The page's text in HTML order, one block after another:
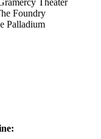
Foundry
Palladium